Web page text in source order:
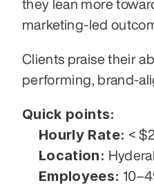
they lean more
marketing-led
Clients praise their
performing, brand-
Quick points:
Hourly Rate: <
Location:
Employees: